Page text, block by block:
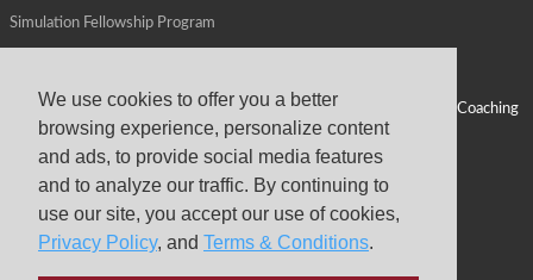
We use cookies to offer you a better
browsing experience, personalize content
and ads, to provide social media features
and to analyze our traffic. By continuing to
use our site, you accept our use of cookies,
Privacy Policy, and Terms & Conditions.
Simulation Fellowship Program
ALPS for Health Systems Personal Leadership Coaching
ALPS for Health Professions Schools
Virtual Campus
About